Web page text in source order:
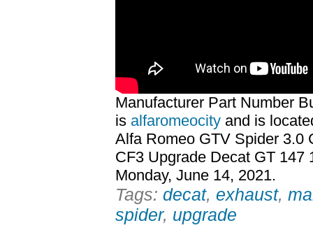
Manufacturer Part Number
is alfaromeocity and is
Alfa Romeo GTV Spider 3.0
CF3 Upgrade Decat GT 147
Monday, June 14, 2021.
Tags: decat, exhaust,
spider, upgrade